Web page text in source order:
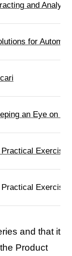
and
for
an Eye on
and that it
Product